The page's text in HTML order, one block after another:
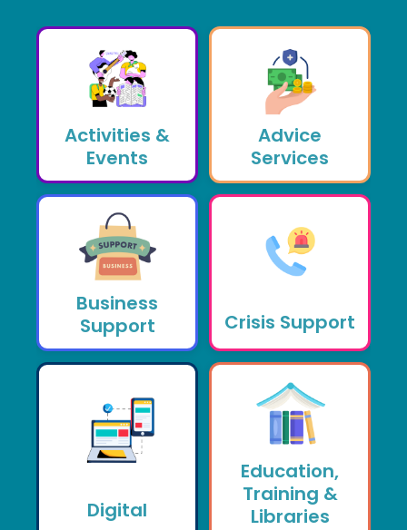
Activities &
Events
Advice
Services
Business
Support
Crisis Support
Digital
Education,
Training &
Libraries